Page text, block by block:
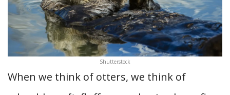
Shutterstock
When we think of otters, we think of